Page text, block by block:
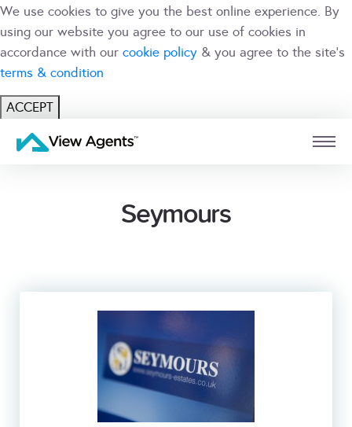
We use cookies to give you the best online experience. By
using our website you agree to our use of cookies in
accordance with our cookie policy & you agree to the site's
terms & condition
ACCEPT
USERSeymours